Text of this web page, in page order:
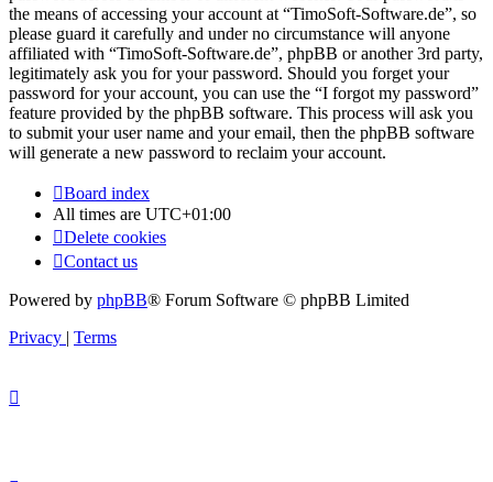
the means of accessing your account at “TimoSoft-Software.de”, so
please guard it carefully and under no circumstance will anyone
affiliated with “TimoSoft-Software.de”, phpBB or another 3rd party,
legitimately ask you for your password. Should you forget your
password for your account, you can use the “I forgot my password”
feature provided by the phpBB software. This process will ask you
to submit your user name and your email, then the phpBB software
will generate a new password to reclaim your account.
Board index
All times are UTC+01:00
Delete cookies
Contact us
Powered by phpBB® Forum Software © phpBB Limited
Privacy | Terms